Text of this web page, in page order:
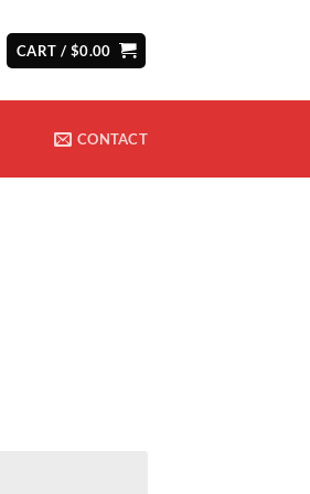
CART / $0.00
CONTACT